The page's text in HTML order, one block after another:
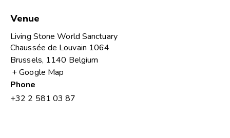
Venue
Living Stone World Sanctuary
Chaussée de Louvain 1064
Brussels, 1140 Belgium
+ Google Map
Phone
+32 2 581 03 87